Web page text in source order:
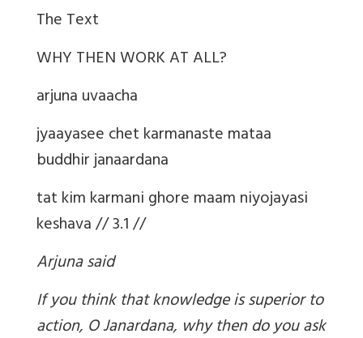
The Text
WHY THEN WORK AT ALL?
arjuna uvaacha
jyaayasee chet karmanaste mataa
buddhir janaardana
tat kim karmani ghore maam niyojayasi
keshava // 3.1 //
Arjuna said
If you think that knowledge is superior to
action, O Janardana, why then do you ask